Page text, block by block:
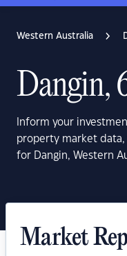
Western Australia
Dangin,
Inform your
property market
for Dangin, Western
Market